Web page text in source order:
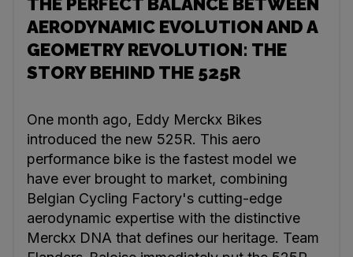
AERODYNAMIC EVOLUTION AND A
GEOMETRY REVOLUTION: THE
STORY BEHIND THE 525R
One month ago, Eddy Merckx Bikes
introduced the new 525R. This aero
performance bike is the fastest model we
have ever brought to market, combining
Belgian Cycling Factory's cutting-edge
aerodynamic expertise with the distinctive
Merckx DNA that defines our heritage. Team